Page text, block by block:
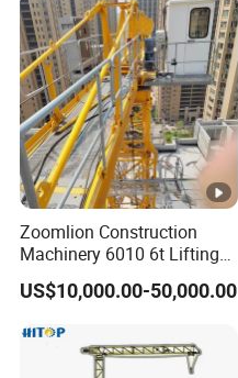
Zoomlion Construction
Machinery 6010 6t Lifting
Building Fixed Tower Crane
with Long Service Life
US$10,000.00-50,000.00